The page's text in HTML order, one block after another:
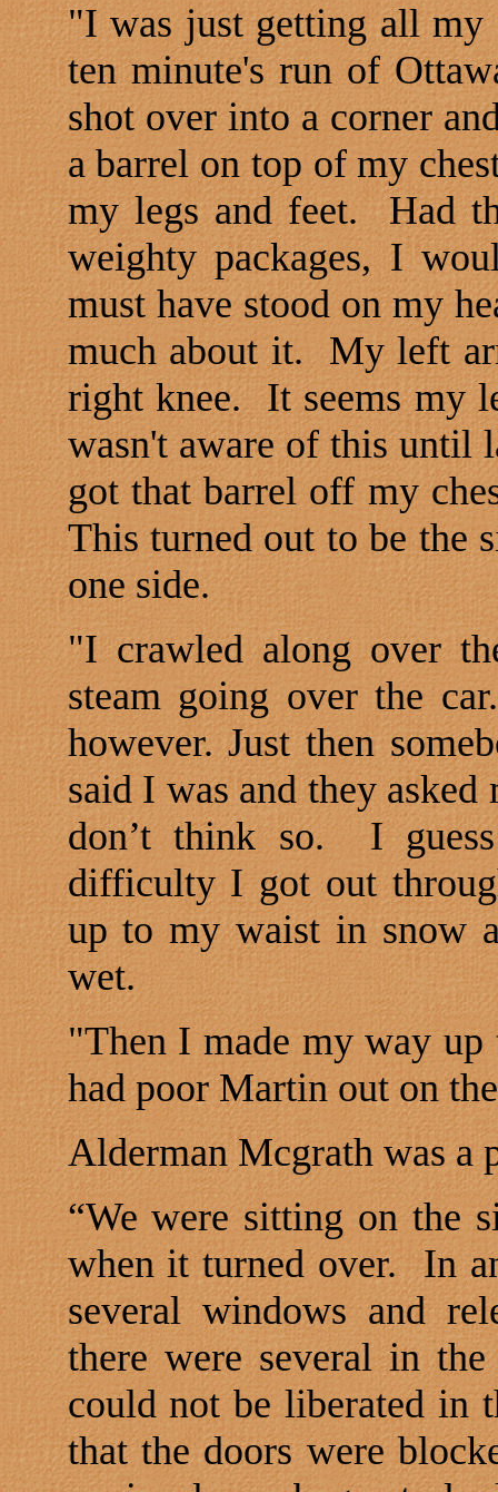
"I was just getting all
ten minute's run of
shot over into a corner
a barrel on top of my
my legs and feet.
Had
weighty packages, I
must have stood on my
much about it.
My left
right knee. It seems my
wasn't aware of this until
got that barrel off my
This turned out to be the
one side.
"I crawled along over
steam going over the car.
however. Just then
said I was and they
don’t think so.
I
difficulty I got out
up to my waist in snow
wet.
"Then I made my way up
had poor Martin out on
Alderman Mcgrath was a
“We were sitting on the
when it turned over. In
several windows and
there were several in the
could not be liberated in
that the doors were